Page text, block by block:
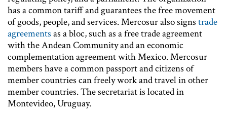
has a common tariff and guarantees the free movement
of goods, people, and services. Mercosur also signs trade
agreements as a bloc, such as a free trade agreement
with the Andean Community and an economic
complementation agreement with Mexico. Mercosur
members have a common passport and citizens of
member countries can freely work and travel in other
member countries. The secretariat is located in
Montevideo, Uruguay.